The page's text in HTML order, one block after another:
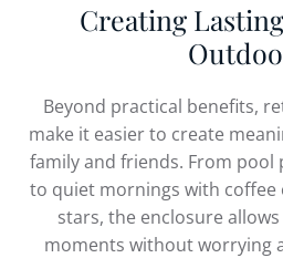
Creating
Beyond practical benefits,
make it easier to create
family and friends. From pool
to quiet mornings with coffee
stars, the enclosure
moments without worrying